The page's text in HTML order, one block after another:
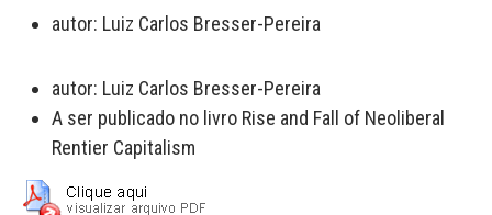
autor: Luiz Carlos Bresser-Pereira
autor: Luiz Carlos Bresser-Pereira
A ser publicado no livro Rise and Fall of Neoliberal
Rentier Capitalism